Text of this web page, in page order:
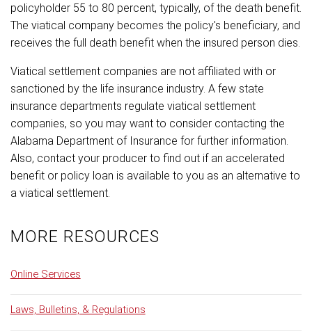
policyholder 55 to 80 percent, typically, of the death benefit.
The viatical company becomes the policy's beneficiary, and
receives the full death benefit when the insured person dies.
Viatical settlement companies are not affiliated with or
sanctioned by the life insurance industry. A few state
insurance departments regulate viatical settlement
companies, so you may want to consider contacting the
Alabama Department of Insurance for further information.
Also, contact your producer to find out if an accelerated
benefit or policy loan is available to you as an alternative to
a viatical settlement.
MORE RESOURCES
Online Services
Laws, Bulletins, & Regulations